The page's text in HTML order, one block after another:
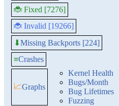
🐞 Fixed [7276]
🐞 Invalid [19266]
⬇Missing Backports [224]
≡Crashes
📈Graphs
Kernel Health
Bugs/Month
Bug Lifetimes
Fuzzing